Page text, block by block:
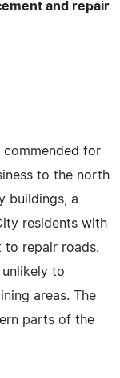
and repair
commended for
to the north
buildings, a
residents with
to repair roads.
to
areas. The
parts of the